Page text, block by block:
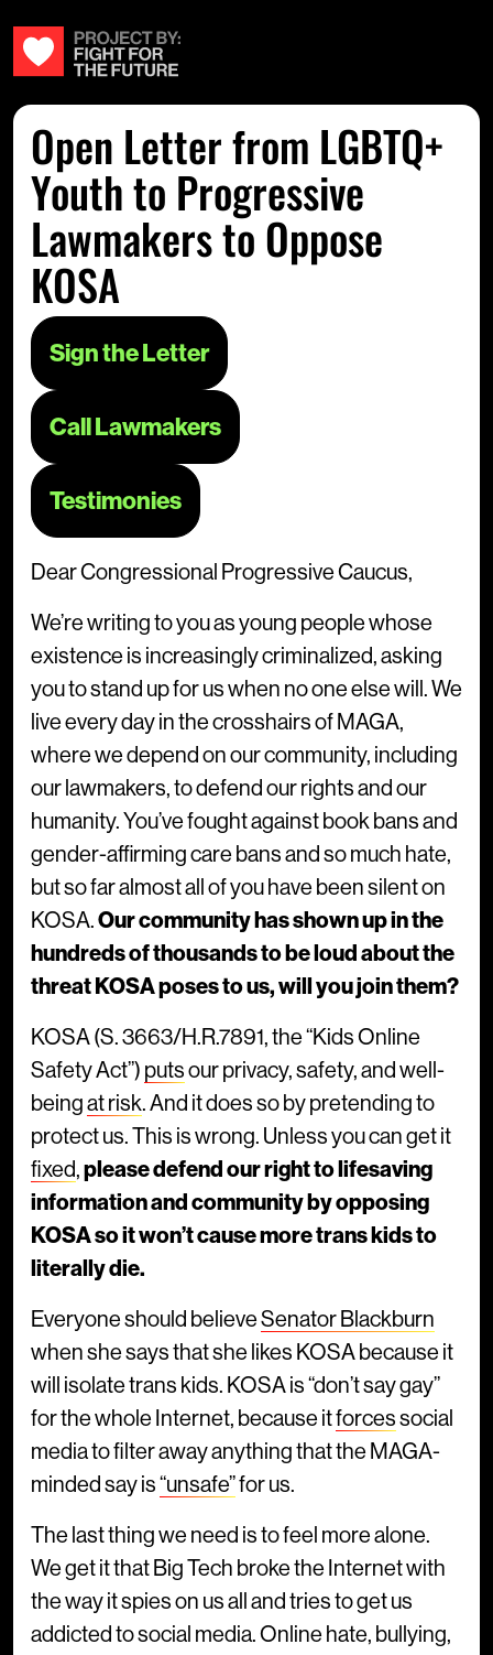
Open Letter from LGBTQ+
Youth to Progressive
Lawmakers to Oppose
KOSA
Sign the Letter
Call Lawmakers
Testimonies
Dear Congressional Progressive Caucus,
We’re writing to you as young people whose
existence is increasingly criminalized, asking
you to stand up for us when no one else will. We
live every day in the crosshairs of MAGA,
where we depend on our community, including
our lawmakers, to defend our rights and our
humanity. You’ve fought against book bans and
gender-affirming care bans and so much hate,
but so far almost all of you have been silent on
KOSA.Our community has shown up in the
hundreds of thousands to be loud about the
threat KOSA poses to us, will you join them?
KOSA (S. 3663/H.R.7891, the “Kids Online
Safety Act”) putsour privacy, safety, and well-
beingat risk. And it does so by pretending to
protect us. This is wrong. Unless you can get it
fixed,please defend our right to lifesaving
information and community by opposing
KOSA so it won’t cause more trans kids to
literally die.
Everyone should believeSenator Blackburn
when she says that she likes KOSA because it
will isolate trans kids. KOSA is “don’t say gay”
for the whole Internet, because itforcessocial
media to filter away anything that the MAGA-
minded say is“unsafe”for us.
The last thing we need is to feel more alone.
We get it that Big Tech broke the Internet with
the way it spies on us all and tries to get us
addicted to social media. Online hate, bullying,